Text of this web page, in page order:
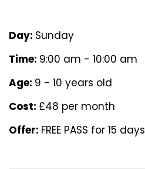
Day: Sunday
Time: 9:00 am - 10:00 am
Age: 9 - 10 years old
Cost: £48 per month
Offer: FREE PASS for 15 days